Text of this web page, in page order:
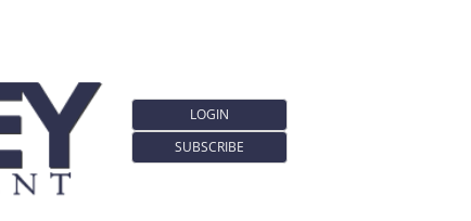
LOGIN
SUBSCRIBE